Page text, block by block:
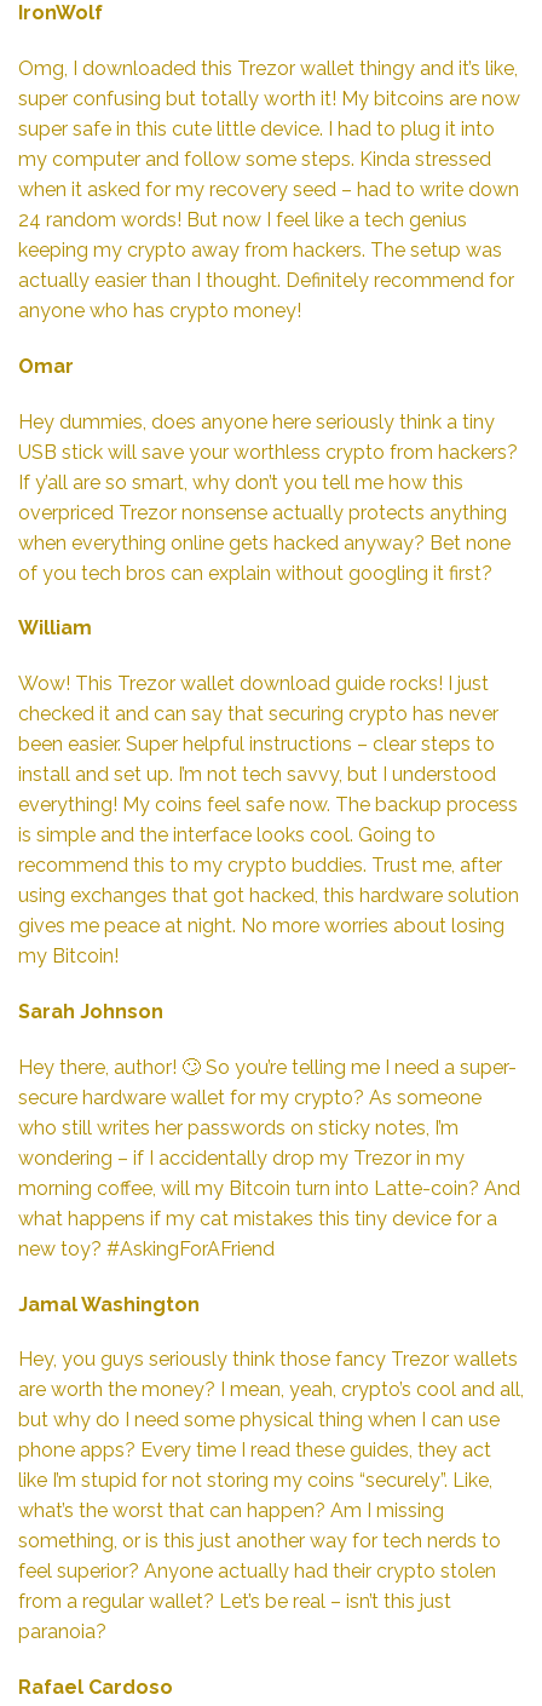
IronWolf
Omg, I downloaded this Trezor wallet thingy and it’s like,
super confusing but totally worth it! My bitcoins are now
super safe in this cute little device. I had to plug it into
my computer and follow some steps. Kinda stressed
when it asked for my recovery seed – had to write down
24 random words! But now I feel like a tech genius
keeping my crypto away from hackers. The setup was
actually easier than I thought. Definitely recommend for
anyone who has crypto money!
Omar
Hey dummies, does anyone here seriously think a tiny
USB stick will save your worthless crypto from hackers?
If y’all are so smart, why don’t you tell me how this
overpriced Trezor nonsense actually protects anything
when everything online gets hacked anyway? Bet none
of you tech bros can explain without googling it first?
William
Wow! This Trezor wallet download guide rocks! I just
checked it and can say that securing crypto has never
been easier. Super helpful instructions – clear steps to
install and set up. I’m not tech savvy, but I understood
everything! My coins feel safe now. The backup process
is simple and the interface looks cool. Going to
recommend this to my crypto buddies. Trust me, after
using exchanges that got hacked, this hardware solution
gives me peace at night. No more worries about losing
my Bitcoin!
Sarah Johnson
Hey there, author! 🙄 So you’re telling me I need a super-
secure hardware wallet for my crypto? As someone
who still writes her passwords on sticky notes, I’m
wondering – if I accidentally drop my Trezor in my
morning coffee, will my Bitcoin turn into Latte-coin? And
what happens if my cat mistakes this tiny device for a
new toy? #AskingForAFriend
Jamal Washington
Hey, you guys seriously think those fancy Trezor wallets
are worth the money? I mean, yeah, crypto’s cool and all,
but why do I need some physical thing when I can use
phone apps? Every time I read these guides, they act
like I’m stupid for not storing my coins “securely”. Like,
what’s the worst that can happen? Am I missing
something, or is this just another way for tech nerds to
feel superior? Anyone actually had their crypto stolen
from a regular wallet? Let’s be real – isn’t this just
paranoia?
Rafael Cardoso